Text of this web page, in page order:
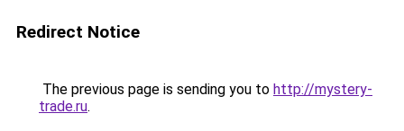
Redirect Notice
The previous page is sending you to http://mystery-
trade.ru.